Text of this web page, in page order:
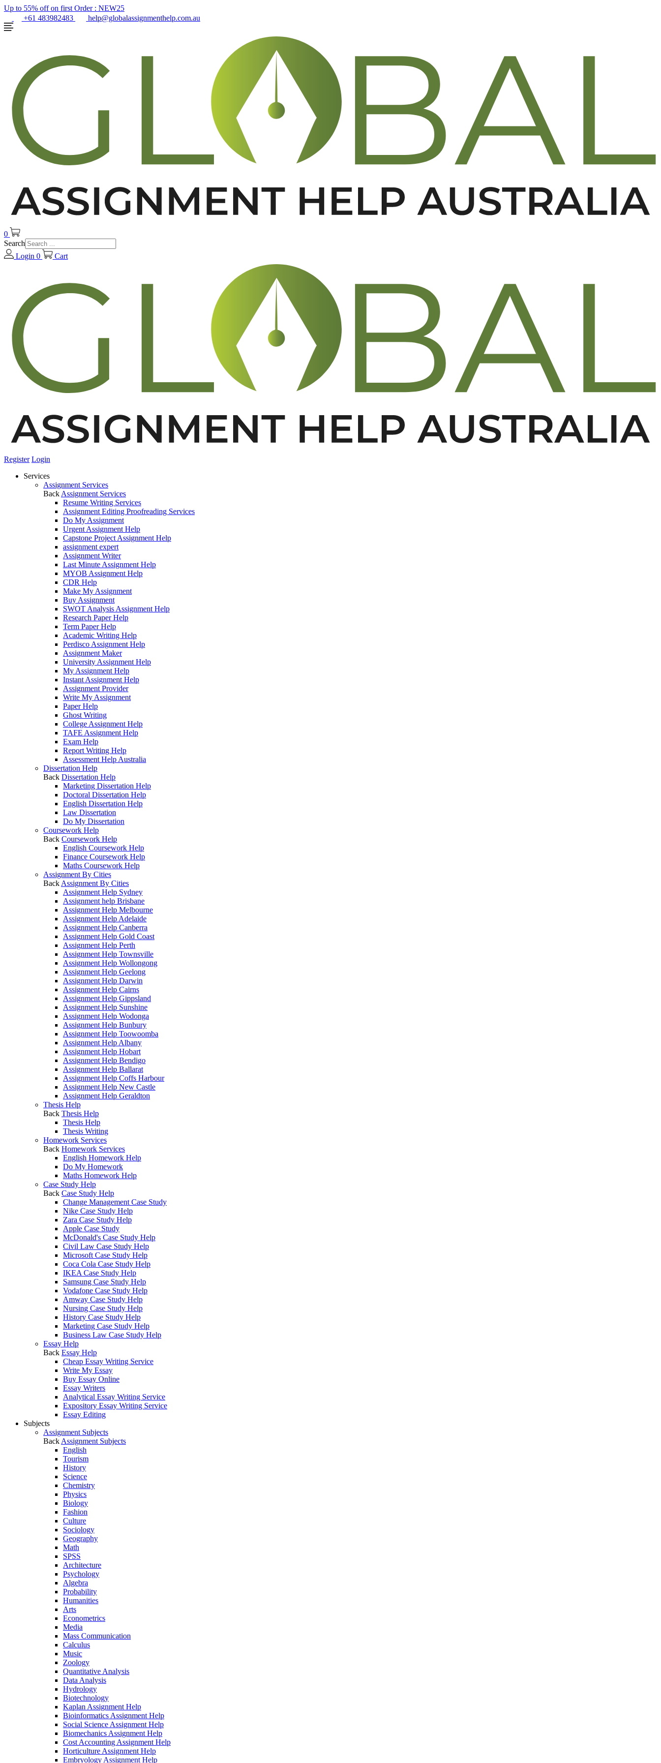
Up to 55% off on first Order : NEW25
+61 483982483
help@globalassignmenthelp.com.au
0
Search
Login 0 Cart
Register Login
Services
Assignment Services
Back Assignment Services
Resume Writing Services
Assignment Editing Proofreading Services
Do My Assignment
Urgent Assignment Help
Capstone Project Assignment Help
assignment expert
Assignment Writer
Last Minute Assignment Help
MYOB Assignment Help
CDR Help
Make My Assignment
Buy Assignment
SWOT Analysis Assignment Help
Research Paper Help
Term Paper Help
Academic Writing Help
Perdisco Assignment Help
Assignment Maker
University Assignment Help
My Assignment Help
Instant Assignment Help
Assignment Provider
Write My Assignment
Paper Help
Ghost Writing
College Assignment Help
TAFE Assignment Help
Exam Help
Report Writing Help
Assessment Help Australia
Dissertation Help
Back Dissertation Help
Marketing Dissertation Help
Doctoral Dissertation Help
English Dissertation Help
Law Dissertation
Do My Dissertation
Coursework Help
Back Coursework Help
English Coursework Help
Finance Coursework Help
Maths Coursework Help
Assignment By Cities
Back Assignment By Cities
Assignment Help Sydney
Assignment help Brisbane
Assignment Help Melbourne
Assignment Help Adelaide
Assignment Help Canberra
Assignment Help Gold Coast
Assignment Help Perth
Assignment Help Townsville
Assignment Help Wollongong
Assignment Help Geelong
Assignment Help Darwin
Assignment Help Cairns
Assignment Help Gippsland
Assignment Help Sunshine
Assignment Help Wodonga
Assignment Help Bunbury
Assignment Help Toowoomba
Assignment Help Albany
Assignment Help Hobart
Assignment Help Bendigo
Assignment Help Ballarat
Assignment Help Coffs Harbour
Assignment Help New Castle
Assignment Help Geraldton
Thesis Help
Back Thesis Help
Thesis Help
Thesis Writing
Homework Services
Back Homework Services
English Homework Help
Do My Homework
Maths Homework Help
Case Study Help
Back Case Study Help
Change Management Case Study
Nike Case Study Help
Zara Case Study Help
Apple Case Study
McDonald's Case Study Help
Civil Law Case Study Help
Microsoft Case Study Help
Coca Cola Case Study Help
IKEA Case Study Help
Samsung Case Study Help
Vodafone Case Study Help
Amway Case Study Help
Nursing Case Study Help
History Case Study Help
Marketing Case Study Help
Business Law Case Study Help
Essay Help
Back Essay Help
Cheap Essay Writing Service
Write My Essay
Buy Essay Online
Essay Writers
Analytical Essay Writing Service
Expository Essay Writing Service
Essay Editing
Subjects
Assignment Subjects
Back Assignment Subjects
English
Tourism
History
Science
Chemistry
Physics
Biology
Fashion
Culture
Sociology
Geography
Math
SPSS
Architecture
Psychology
Algebra
Probability
Humanities
Arts
Econometrics
Media
Mass Communication
Calculus
Music
Zoology
Quantitative Analysis
Data Analysis
Hydrology
Biotechnology
Kaplan Assignment Help
Bioinformatics Assignment Help
Social Science Assignment Help
Biomechanics Assignment Help
Cost Accounting Assignment Help
Horticulture Assignment Help
Embryology Assignment Help